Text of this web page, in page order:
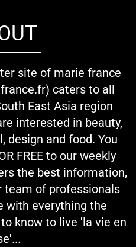
site of marie france
caters to all
East Asia region
interested in beauty,
design and food. You
FREE to our weekly
the best information,
team of professionals
with everything the
know to live 'la vie en